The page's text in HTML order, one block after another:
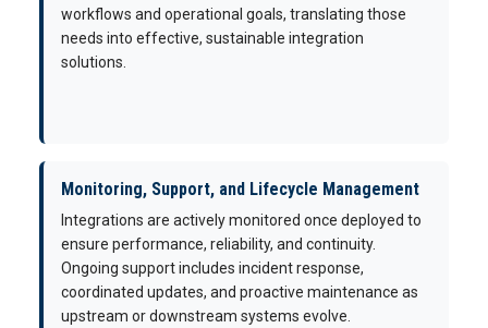
workflows and operational goals, translating those
needs into effective, sustainable integration
solutions.
Monitoring, Support, and Lifecycle Management
Integrations are actively monitored once deployed to
ensure performance, reliability, and continuity.
Ongoing support includes incident response,
coordinated updates, and proactive maintenance as
upstream or downstream systems evolve.